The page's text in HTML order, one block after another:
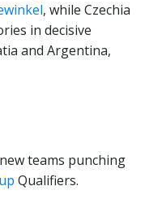
, while Czechia
in decisive
and Argentina,
teams punching
Qualifiers.